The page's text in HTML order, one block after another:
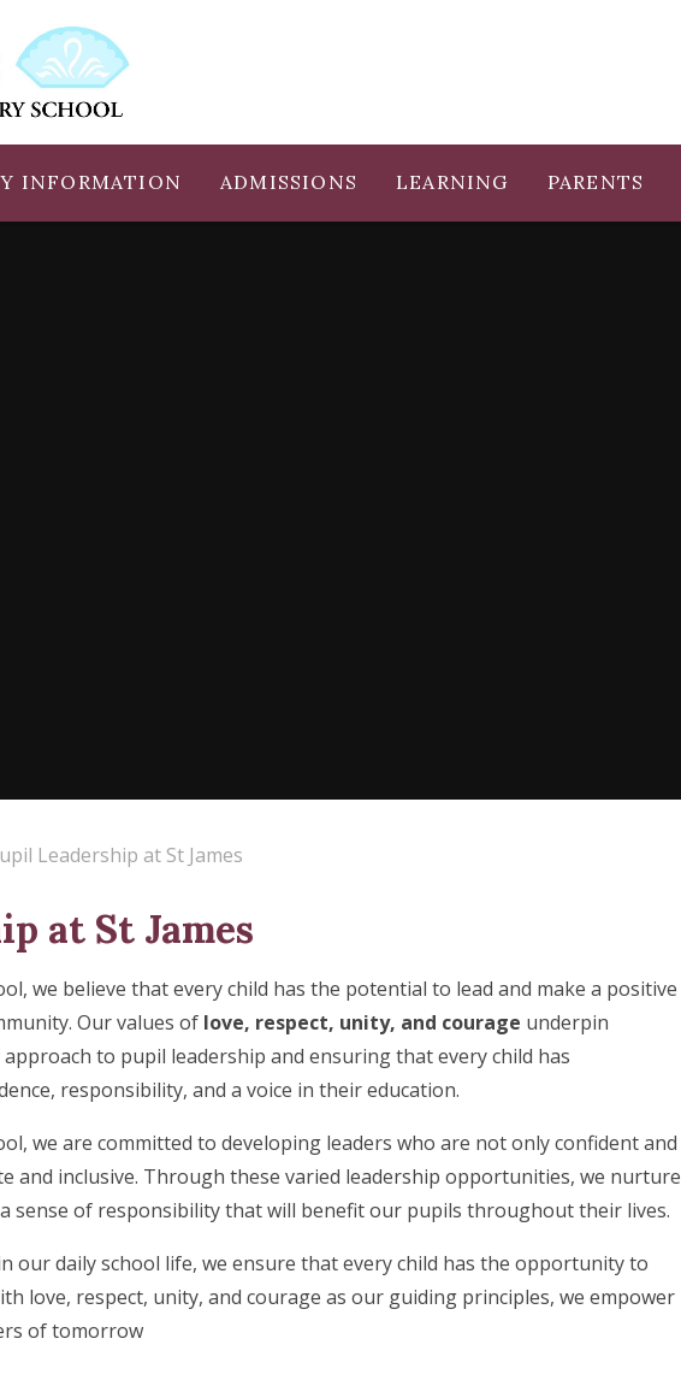
INFORMATION ADMISSIONS LEARNING PARENTS
Leadership at St James
at St James
we believe that every child has the potential to lead and make a positive
Our values of love, respect, unity, and courage underpin
to pupil leadership and ensuring that every child has
responsibility, and a voice in their education.
we are committed to developing leaders who are not only confident and
and inclusive. Through these varied leadership opportunities, we nurture
sense of responsibility that will benefit our pupils throughout their lives.
our daily school life, we ensure that every child has the opportunity to
love, respect, unity, and courage as our guiding principles, we empower
of tomorrow